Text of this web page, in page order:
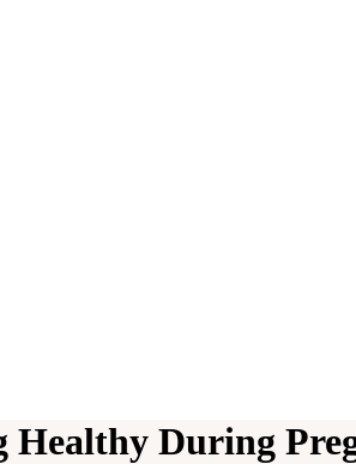
Healthy During